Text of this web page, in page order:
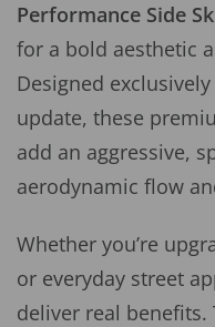
Performance Side
for a bold aesthetic
Designed
update, these
add an aggressive,
aerodynamic flow
Whether you’re
or everyday street
deliver real